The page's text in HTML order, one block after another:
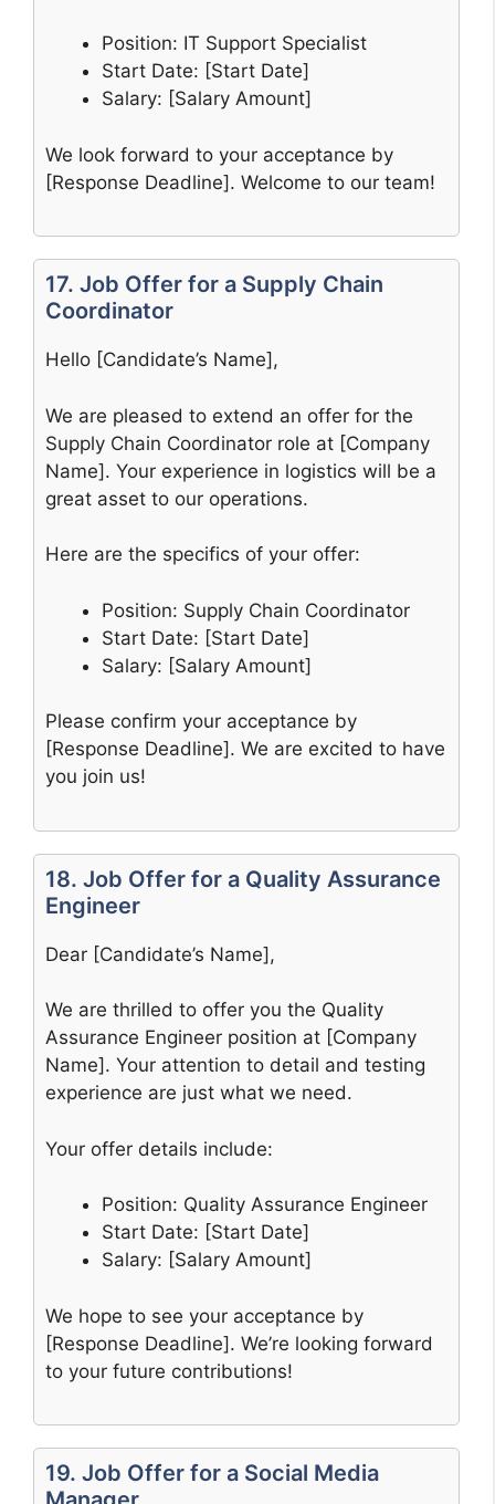
Position: IT Support Specialist
Start Date: [Start Date]
Salary: [Salary Amount]
We look forward to your acceptance by
[Response Deadline]. Welcome to our team!
17. Job Offer for a Supply Chain
Coordinator
Hello [Candidate’s Name],
We are pleased to extend an offer for the
Supply Chain Coordinator role at [Company
Name]. Your experience in logistics will be a
great asset to our operations.
Here are the specifics of your offer:
Position: Supply Chain Coordinator
Start Date: [Start Date]
Salary: [Salary Amount]
Please confirm your acceptance by
[Response Deadline]. We are excited to have
you join us!
18. Job Offer for a Quality Assurance
Engineer
Dear [Candidate’s Name],
We are thrilled to offer you the Quality
Assurance Engineer position at [Company
Name]. Your attention to detail and testing
experience are just what we need.
Your offer details include:
Position: Quality Assurance Engineer
Start Date: [Start Date]
Salary: [Salary Amount]
We hope to see your acceptance by
[Response Deadline]. We’re looking forward
to your future contributions!
19. Job Offer for a Social Media